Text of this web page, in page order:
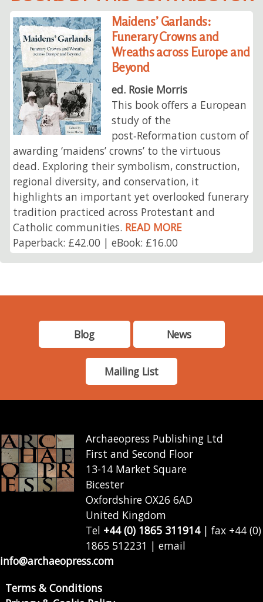
Maidens’ Garlands:
Funerary Crowns and
Wreaths across Europe and
Beyond
ed. Rosie Morris
This book offers a European
study of the
post‑Reformation custom of
awarding ‘maidens’ crowns’ to the virtuous
dead. Exploring their symbolism, construction,
regional diversity, and conservation, it
highlights an important yet overlooked funerary
tradition practiced across Protestant and
Catholic communities. READ MORE
Paperback: £42.00 | eBook: £16.00
Blog News
Mailing List
Archaeopress Publishing Ltd
First and Second Floor
13-14 Market Square
Bicester
Oxfordshire OX26 6AD
United Kingdom
Tel +44 (0) 1865 311914| fax +44 (0)
1865 512231 | email
info@archaeopress.com
Terms & Conditions